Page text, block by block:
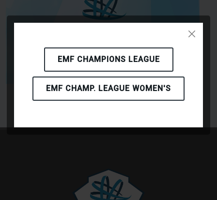
EMF CHAMPIONS LEAGUE
EMF CHAMP. LEAGUE WOMEN'S